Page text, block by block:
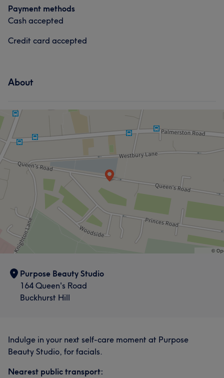
Payment methods
Cash accepted
Credit card accepted
About
Purpose Beauty Studio
164 Queen's Road
Buckhurst Hill
Indulge in your next self-care moment at Purpose
Beauty Studio, for facials.
Nearest public transport: